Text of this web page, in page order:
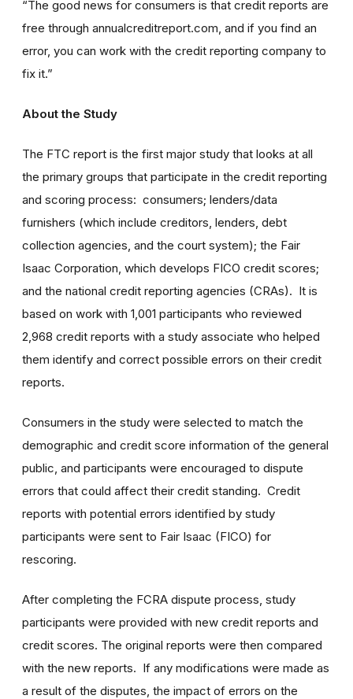
“The good news for consumers is that credit reports are
free through annualcreditreport.com, and if you find an
error, you can work with the credit reporting company to
fix it.”
About the Study
The FTC report is the first major study that looks at all
the primary groups that participate in the credit reporting
and scoring process: consumers; lenders/data
furnishers (which include creditors, lenders, debt
collection agencies, and the court system); the Fair
Isaac Corporation, which develops FICO credit scores;
and the national credit reporting agencies (CRAs). It is
based on work with 1,001 participants who reviewed
2,968 credit reports with a study associate who helped
them identify and correct possible errors on their credit
reports.
Consumers in the study were selected to match the
demographic and credit score information of the general
public, and participants were encouraged to dispute
errors that could affect their credit standing. Credit
reports with potential errors identified by study
participants were sent to Fair Isaac (FICO) for
rescoring.
After completing the FCRA dispute process, study
participants were provided with new credit reports and
credit scores. The original reports were then compared
with the new reports. If any modifications were made as
a result of the disputes, the impact of errors on the